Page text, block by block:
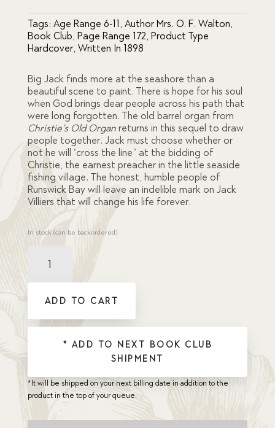
of 5
based
on
custome
Tags: Age Range 6-11 , Author Mrs. O. F. Walton,
Book Club, Page Range 172, Product Type
Hardcover, Written In 1898
Big Jack finds more at the seashore than a
beautiful scene to paint. There is hope for his soul
when God brings dear people across his path that
were long forgotten. The old barrel organ from
Christie’s Old Organreturns in this sequel to draw
people together. Jack must choose whether or
not he will “cross the line” at the bidding of
Christie, the earnest preacher in the little seaside
fishing village. The honest, humble people of
Runswick Bay will leave an indelible mark on Jack
Villiers that will change his life forever.
In stock (can be backordered)
quantityADD TO CART
* ADD TO NEXT BOOK CLUB
SHIPMENT
*It will be shipped on your next billing date in addition to the
product in the top of your queue.